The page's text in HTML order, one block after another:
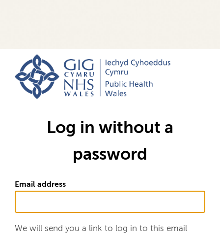
Log in without a
password
Email address
We will send you a link to log in to this email